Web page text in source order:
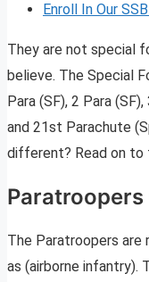
Enroll In Our
They are not special
believe. The Special
Para (SF), 2 Para
and 21st Parachute
different? Read on to
The Paratroopers are
as (airborne infantry).